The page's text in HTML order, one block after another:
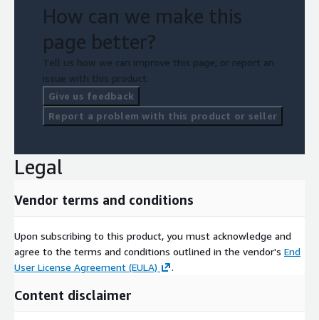
How can we make this
page better?
Tell us how we can improve this page, or report an
issue with this product.
Give us feedback
Report a problem with this product or seller
Legal
Vendor terms and conditions
Upon subscribing to this product, you must acknowledge and
agree to the terms and conditions outlined in the vendor's End
User License Agreement (EULA)
.
Content disclaimer